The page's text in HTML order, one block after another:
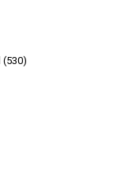
(530)